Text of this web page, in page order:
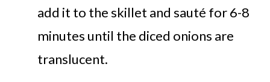
add it to the skillet and sauté for 6-8
minutes until the diced onions are
translucent.